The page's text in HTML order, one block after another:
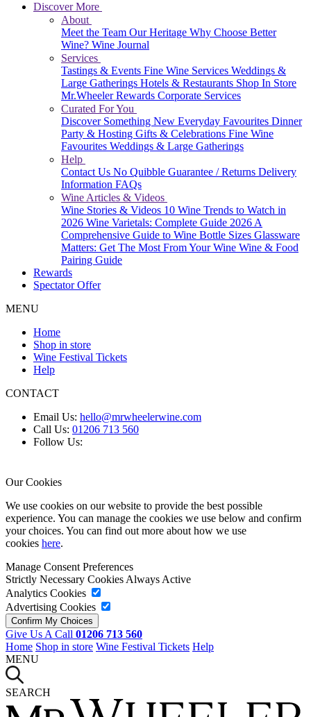
Discover More
About
Meet the Team Our Heritage Why Choose Better
Wine? Wine Journal
Services
Tastings & Events Fine Wine Services Weddings &
Large Gatherings Hotels & Restaurants Shop In Store
Mr.Wheeler Rewards Corporate Services
Curated For You
Discover Something New Everyday Favourites Dinner
Party & Hosting Gifts & Celebrations Fine Wine
Favourites Weddings & Large Gatherings
Help
Contact Us No Quibble Guarantee / Returns Delivery
Information FAQs
Wine Articles & Videos
Wine Stories & Videos 10 Wine Trends to Watch in
2026 Wine Varietals: Complete Guide 2026A
Comprehensive Guide to Wine Bottle Sizes Glassware
Matters: Get The Most From Your Wine Wine & Food
Pairing Guide
Rewards
Spectator Offer
MENU
Home
Shop in store
Wine Festival Tickets
Help
CONTACT
Email Us: hello@mrwheelerwine.com
Call Us: 01206 713 560
Follow Us:
Our Cookies
We use cookies on our website to provide the best possible
experience. You can manage the cookies we use below and confirm
your choices. You can find out more about how we use
cookies here.
Manage Consent Preferences
Strictly Necessary CookiesAlways Active
Analytics Cookies
Advertising Cookies
Give Us A Call 01206 713 560
Home Shop in store Wine Festival Tickets Help
MENU
SEARCH